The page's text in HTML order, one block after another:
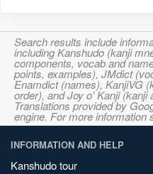
Search results include
including Kanshudo (kanji
components, vocab and
points, examples), JMdict
Enamdict (names), KanjiVG
order), and Joy o' Kanji (kanji
Translations provided by
engine. For more information
INFORMATION AND HELP
Kanshudo tour